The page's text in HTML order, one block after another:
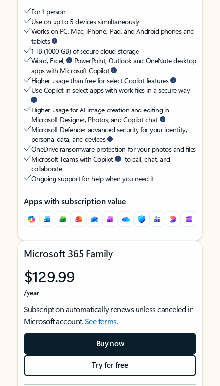
For 1 person
Use on up to 5 devices simultaneously
Works on PC, Mac, iPhone, iPad, and Android phones and
tablets
1 TB (1000 GB) of secure cloud storage
Word, Excel,
PowerPoint, Outlook and OneNote desktop
apps with Microsoft Copilot
Higher usage than free for select Copilot features
Use Copilot in select apps with work files in a secure way
Higher usage for AI image creation and editing in
Microsoft Designer, Photos, and Copilot chat
Microsoft Defender advanced security for your identity,
personal data, and devices
OneDrive ransomware protection for your photos and files
Microsoft Teams with Copilot
to call, chat, and
collaborate
Ongoing support for help when you need it
Apps with subscription value
Microsoft 365 Family
$129.99
/year
Subscription automatically renews unless canceled in
Microsoft account.See terms.
Buy now
Try for free